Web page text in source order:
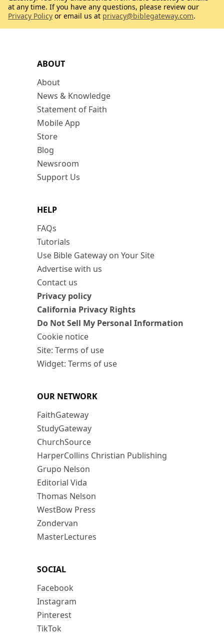
ABOUT
About
News & Knowledge
Statement of Faith
Mobile App
Store
Blog
Newsroom
Support Us
HELP
FAQs
Tutorials
Use Bible Gateway on Your Site
Advertise with us
Contact us
Privacy policy
California Privacy Rights
Do Not Sell My Personal Information
Cookie notice
Site: Terms of use
Widget: Terms of use
OUR NETWORK
FaithGateway
StudyGateway
ChurchSource
HarperCollins Christian Publishing
Grupo Nelson
Editorial Vida
Thomas Nelson
WestBow Press
Zondervan
MasterLectures
SOCIAL
Facebook
Instagram
Pinterest
TikTok
at any time. If you have any questions, please review our
Privacy Policy or email us at privacy@biblegateway.com.